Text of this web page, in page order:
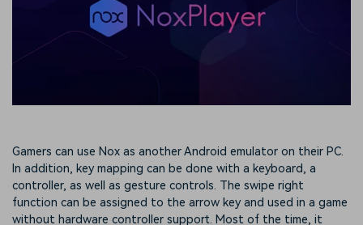
Gamers can use Nox as another Android emulator on their PC.
In addition, key mapping can be done with a keyboard, a
controller, as well as gesture controls. The swipe right
function can be assigned to the arrow key and used in a game
without hardware controller support. Most of the time, it